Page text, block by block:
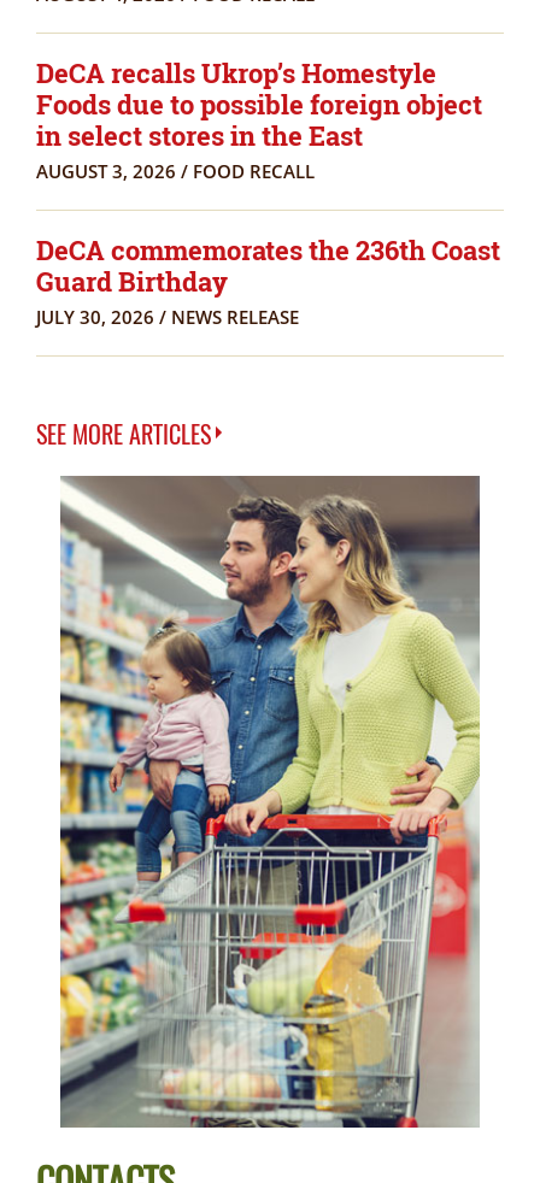
DeCA recalls Ukrop’s Homestyle
Foods due to possible foreign object
in select stores in the East
AUGUST 3, 2026 / FOOD RECALL
DeCA commemorates the 236th Coast
Guard Birthday
JULY 30, 2026 / NEWS RELEASE
SEE MORE ARTICLES